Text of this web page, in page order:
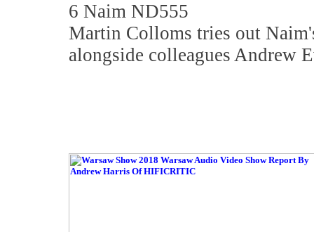
6 Naim ND555
Martin Colloms tries out
alongside colleagues Andrew